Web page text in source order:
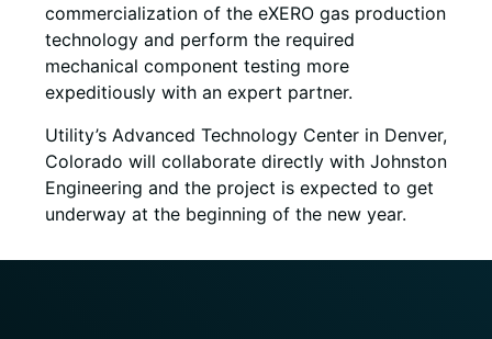
commercialization of the eXERO gas production
technology and perform the required
mechanical component testing more
expeditiously with an expert partner.
Utility’s Advanced Technology Center in Denver,
Colorado will collaborate directly with Johnston
Engineering and the project is expected to get
underway at the beginning of the new year.